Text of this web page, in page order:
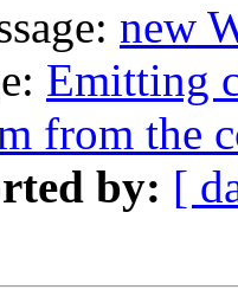
new
Emitting
from the
by: [